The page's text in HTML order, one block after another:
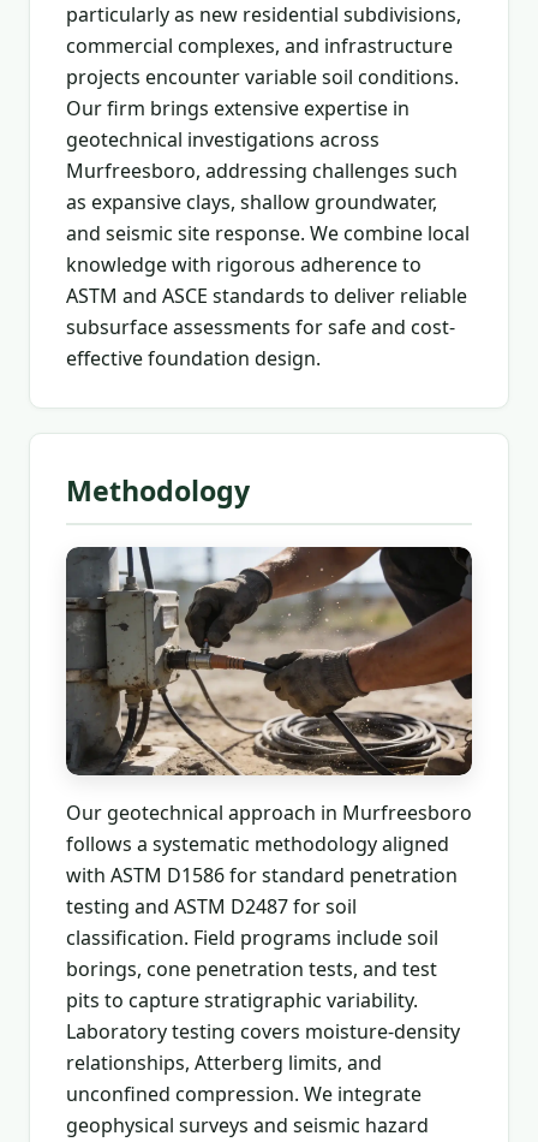
particularly as new residential subdivisions,
commercial complexes, and infrastructure
projects encounter variable soil conditions.
Our firm brings extensive expertise in
geotechnical investigations across
Murfreesboro, addressing challenges such
as expansive clays, shallow groundwater,
and seismic site response. We combine local
knowledge with rigorous adherence to
ASTM and ASCE standards to deliver reliable
subsurface assessments for safe and cost-
effective foundation design.
Methodology
Our geotechnical approach in Murfreesboro
follows a systematic methodology aligned
with ASTM D1586 for standard penetration
testing and ASTM D2487 for soil
classification. Field programs include soil
borings, cone penetration tests, and test
pits to capture stratigraphic variability.
Laboratory testing covers moisture-density
relationships, Atterberg limits, and
unconfined compression. We integrate
geophysical surveys and seismic hazard